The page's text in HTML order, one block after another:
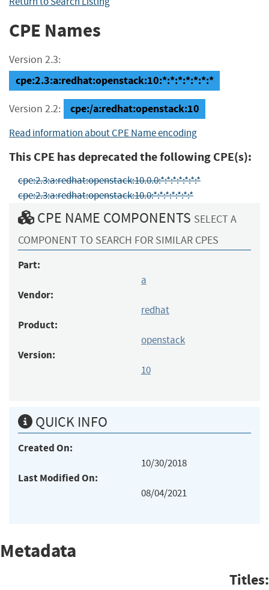
CPE Names
Version 2.3:
cpe:2.3:a:redhat:openstack:10:*:*:*:*:*:*:*
Version 2.2: cpe:/a:redhat:openstack:10
Read information about CPE Name encoding
This CPE has deprecated the following CPE(s):
cpe:2.3:a:redhat:openstack:10.0.0:*:*:*:*:*:*:*
cpe:2.3:a:redhat:openstack:10.0:*:*:*:*:*:*:*
CPE NAME COMPONENTS SELECT A
COMPONENT TO SEARCH FOR SIMILAR CPES
Part:
a
Vendor:
redhat
Product:
openstack
Version:
10
QUICK INFO
Created On:
10/30/2018
Last Modified On:
08/04/2021
Metadata
Titles: